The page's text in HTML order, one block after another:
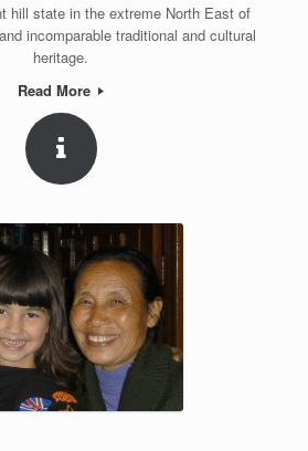
hill state in the extreme North East of
incomparable traditional and cultural
heritage.
Read More